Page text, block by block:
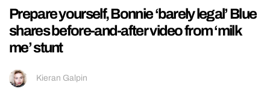
Prepare yourself, Bonnie ‘barely legal’ Blue
shares before-and-after video from ‘milk
me’ stunt
Kieran Galpin